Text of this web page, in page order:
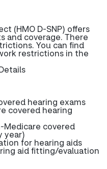
(HMO D-SNP) offers
and coverage. There
You can find
restrictions in the
hearing exams
covered hearing
Medicare covered
year)
for hearing aids
aid fitting/evaluation